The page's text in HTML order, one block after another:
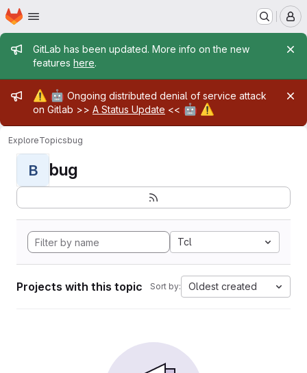
Skip to main content
Homepage
Admin message
GitLab has been updated. More info on the new
features here.
Admin message
⚠️ 🤖 Ongoing distributed denial of service attack
on Gitlab >> A Status Update << 🤖 ⚠️
ExploreTopicsbug
B bug
Tcl
Projects with this topic Sort by: Oldest created